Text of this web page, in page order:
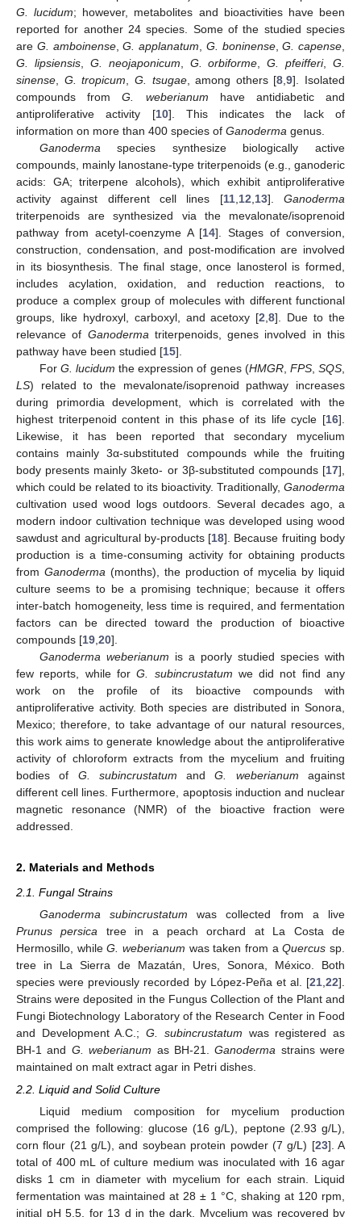
G. lucidum; however, metabolites and bioactivities have been
reported for another 24 species. Some of the studied species
are G. amboinense,G. applanatum G. boninense,G. capense
G. lipsiensis, G. neojaponicum G. orbiforme ,G. pfeifferi, G.
sinense
G. tropicum G. tsugae, among others [8 ,9]. Isolated
compounds fromG. weberianum have antidiabetic and
antiproliferative activity [10]. This indicates the lack of
information on more than 400 species of Ganoderma genus.
Ganoderma species synthesize biologically active
compounds, mainly lanostane-type triterpenoids (e.g., ganoderic
acids: GA; triterpene alcohols), which exhibit antiproliferative
activity against different cell lines [11, 12 13].Ganoderma
triterpenoids are synthesized via the mevalonate/isoprenoid
pathway from acetyl-coenzyme A [14]. Stages of conversion,
construction, condensation, and post-modification are involved
in its biosynthesis. The final stage, once lanosterol is formed,
includes acylation, oxidation, and reduction reactions, to
produce a complex group of molecules with different functional
groups, like hydroxyl, carboxyl, and acetoxy [2 ,8]. Due to the
relevance of Ganoderma triterpenoids, genes involved in this
pathway have been studied [15].
For G. lucidum the expression of genes (HMGR, FPS, SQS
LS) related to the mevalonate/isoprenoid pathway increases
during primordia development, which is correlated with the
highest triterpenoid content in this phase of its life cycle [16].
Likewise, it has been reported that secondary mycelium
contains mainly 3α-substituted compounds while the fruiting
body presents mainly 3keto- or 3β-substituted compounds [17],
which could be related to its bioactivity. Traditionally, Ganoderma
cultivation used wood logs outdoors. Several decades ago, a
modern indoor cultivation technique was developed using wood
sawdust and agricultural by-products [18]. Because fruiting body
production is a time-consuming activity for obtaining products
from Ganoderma (months), the production of mycelia by liquid
culture seems to be a promising technique; because it offers
inter-batch homogeneity, less time is required, and fermentation
factors can be directed toward the production of bioactive
compounds [19 20].
Ganoderma weberianum is a poorly studied species with
few reports, while forG. subincrustatum we did not find any
work on the profile of its bioactive compounds with
antiproliferative activity. Both species are distributed in Sonora,
Mexico; therefore, to take advantage of our natural resources,
this work aims to generate knowledge about the antiproliferative
activity of chloroform extracts from the mycelium and fruiting
bodies of G. subincrustatum andG. weberianum against
different cell lines. Furthermore, apoptosis induction and nuclear
magnetic resonance (NMR) of the bioactive fraction were
addressed.
2. Materials and Methods
2.1. Fungal Strains
Ganoderma subincrustatum was collected from a live
Prunus persica tree in a peach orchard at La Costa de
Hermosillo, whileG. weberianum was taken from aQuercus sp.
tree in La Sierra de Mazatán, Ures, Sonora, México. Both
species were previously recorded by López-Peña et al. [21 22].
Strains were deposited in the Fungus Collection of the Plant and
Fungi Biotechnology Laboratory of the Research Center in Food
and Development A.C.;G. subincrustatum was registered as
BH-1 and G. weberianum as BH-21.Ganoderma strains were
maintained on malt extract agar in Petri dishes.
2.2. Liquid and Solid Culture
Liquid medium composition for mycelium production
comprised the following: glucose (16 g/L), peptone (2.93 g/L),
corn flour (21 g/L), and soybean protein powder (7 g/L) [23]. A
total of 400 mL of culture medium was inoculated with 16 agar
disks 1 cm in diameter with mycelium for each strain. Liquid
fermentation was maintained at 28 ± 1 °C, shaking at 120 rpm,
initial pH 5.5, for 13 d in the dark. Mycelium was recovered by